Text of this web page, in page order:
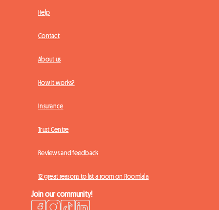
Help
Contact
About us
How it works?
Insurance
Trust Centre
Reviews and feedback
12 great reasons to list a room on Roomlala
Join our community!